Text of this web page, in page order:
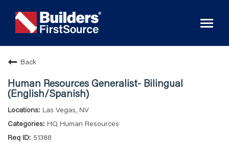
Back
Human Resources Generalist- Bilingual
(English/Spanish)
Las Vegas, NV
HQ Human Resources
51388